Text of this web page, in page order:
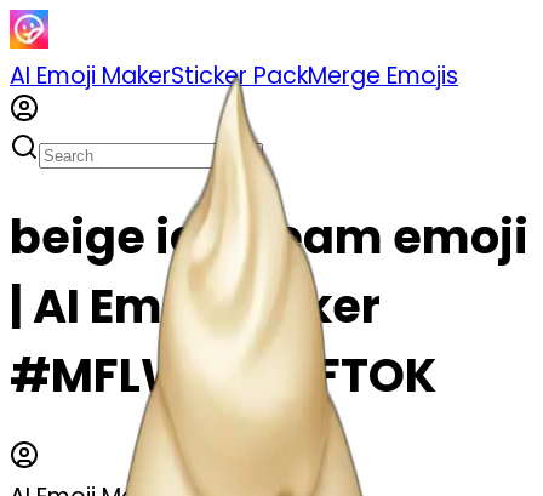
AI Emoji MakerSticker PackMerge Emojis
beige icecream emoji
| AI Emoji Maker
#MFLWemntFTOK